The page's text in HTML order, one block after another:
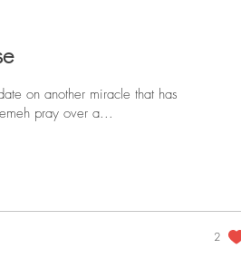
on another miracle that has
pray over a...
2